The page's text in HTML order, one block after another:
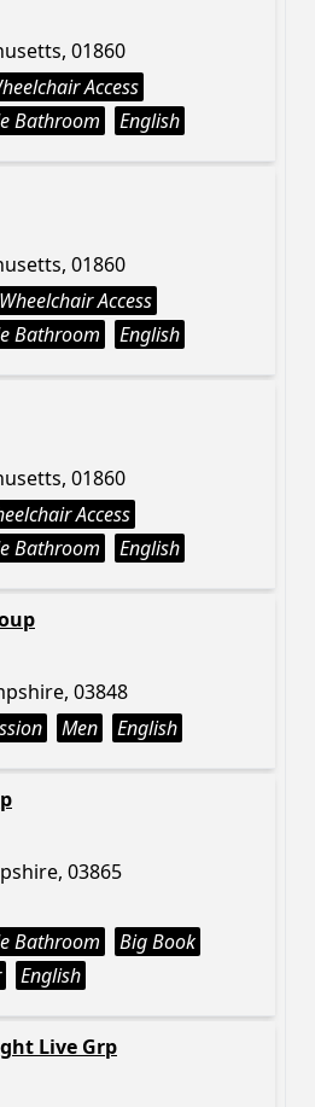
01860
Access
Bathroom
English
01860
Wheelchair Access
Bathroom
English
01860
Access
Bathroom
English
03848
Men English
03865
Bathroom
Big Book
English
Live Grp